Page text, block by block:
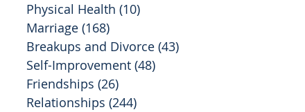
Physical Health (10)
Marriage (168)
Breakups and Divorce (43)
Self-Improvement (48)
Friendships (26)
Relationships (244)